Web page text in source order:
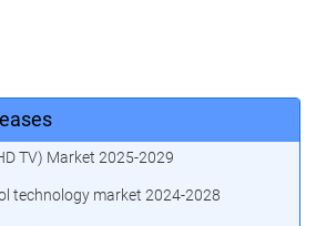
TV) Market 2025-2029
technology market 2024-2028